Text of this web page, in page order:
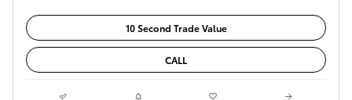
10 Second Trade Value
CALL